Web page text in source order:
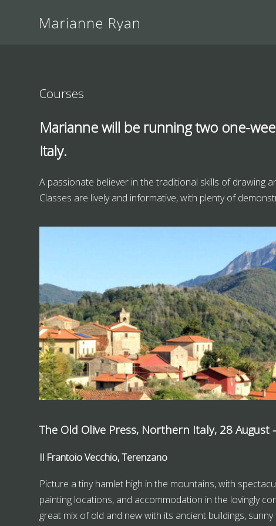
Courses
Marianne will be running two one-
Italy.
A passionate believer in the traditional skills of drawing
Classes are lively and informative, with plenty of
The Old Olive Press, Northern Italy, 28 August
Il Frantoio Vecchio, Terenzano
Picture a tiny hamlet high in the mountains, with
painting locations, and accommodation in the lovingly
great mix of old and new with its ancient buildings,